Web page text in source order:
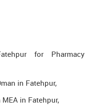
for Pharmacy
in Fatehpur,
in Fatehpur,